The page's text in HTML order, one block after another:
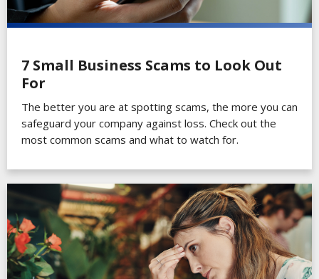
7 Small Business Scams to Look Out
For
The better you are at spotting scams, the more you can
safeguard your company against loss. Check out the
most common scams and what to watch for.